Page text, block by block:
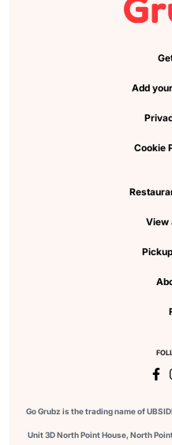
Add
Cookie
View
Go Grubz is the trading name of
Unit 3D North Point House, North